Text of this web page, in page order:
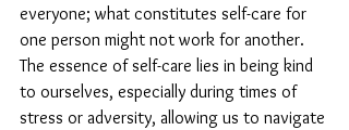
everyone; what constitutes self-care for
one person might not work for another.
The essence of self-care lies in being kind
to ourselves, especially during times of
stress or adversity, allowing us to navigate